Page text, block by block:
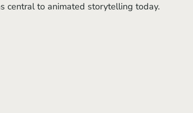
central to animated storytelling today.